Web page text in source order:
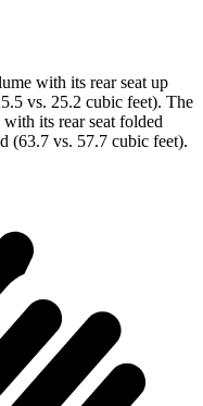
with its rear seat up
vs. 25.2 cubic feet). The
its rear seat folded
(63.7 vs. 57.7 cubic feet).